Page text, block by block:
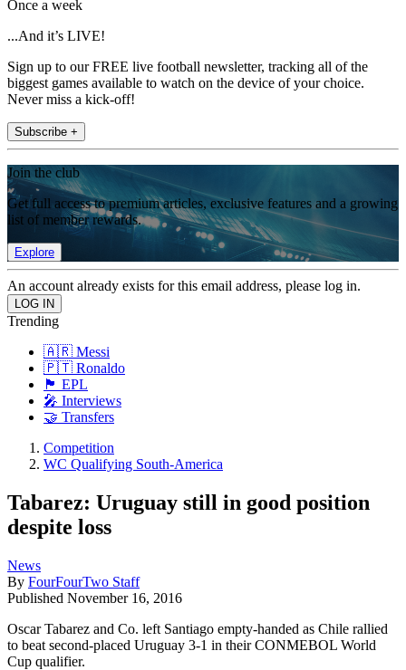
Once a week
...And it’s LIVE!
Sign up to our FREE live football newsletter, tracking all of the
biggest games available to watch on the device of your choice.
Never miss a kick-off!
Subscribe +
Join the club
Get full access to premium articles, exclusive features and a growing
list of member rewards.
Explore
An account already exists for this email address, please log in.
Trending
🇦🇷 Messi
🇵🇹 Ronaldo
🏴󠁧󠁢󠁥󠁮󠁧󠁿 EPL
🎤 Interviews
🤝 Transfers
Competition
WC Qualifying South-America
Tabarez: Uruguay still in good position
despite loss
News
By FourFourTwo Staff
Published November 16, 2016
Oscar Tabarez and Co. left Santiago empty-handed as Chile rallied
to beat second-placed Uruguay 3-1 in their CONMEBOL World
Cup qualifier.